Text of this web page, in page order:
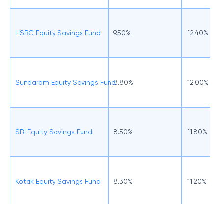
HSBC Equity Savings Fund 9.50% 12.40%
Sundaram Equity Savings Fund8.80% 12.00%
SBI Equity Savings Fund 8.50% 11.80%
Kotak Equity Savings Fund 8.30% 11.20%